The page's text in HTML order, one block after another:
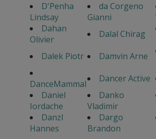
D'Penha
Lindsay
da Corgeno
Gianni
Dahan
Olivier
Dalal Chirag
Dalek Piotr
Damvin Arne
DanceMammal
Dancer Active
Daniel
Iordache
Danko
Vladimir
Danzl
Hannes
Dargo
Brandon